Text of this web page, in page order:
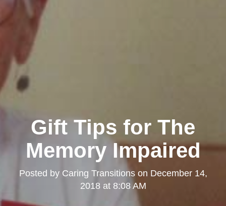
Gift Tips for The
Memory Impaired
Posted by Caring Transitionson December 14,
2018 at 8:08 AM